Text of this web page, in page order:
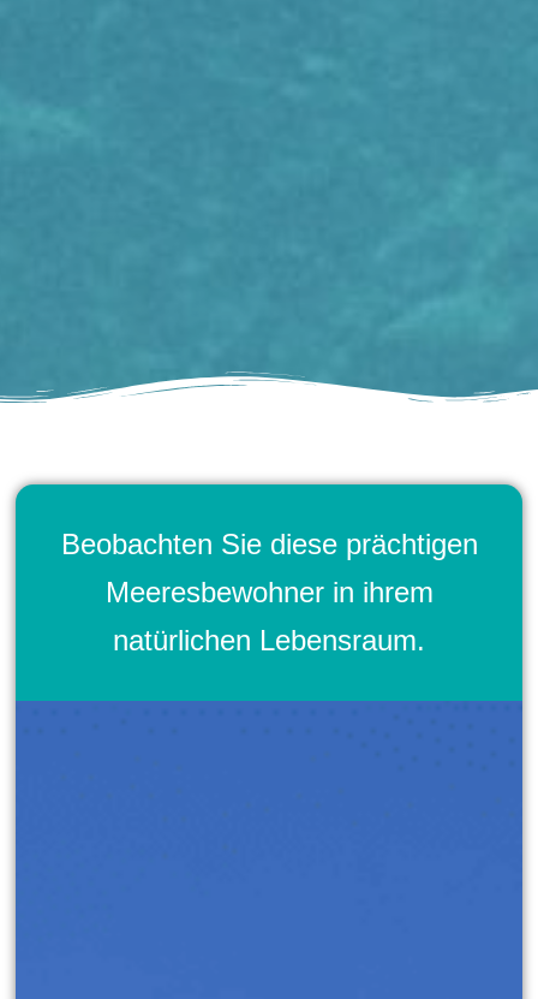
Beobachten Sie diese prächtigen
Meeresbewohner in ihrem
natürlichen Lebensraum.